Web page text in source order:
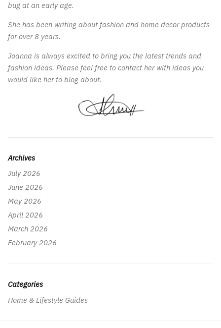
bug at an early age.
She has been writing about fashion and home decor products
for over 8 years.
Joanna is always excited to bring you the latest trends and
fashion ideas. Please feel free to contact her with ideas you
would like her to blog about.
Archives
July 2026
June 2026
May 2026
April 2026
March 2026
February 2026
Categories
Home & Lifestyle Guides